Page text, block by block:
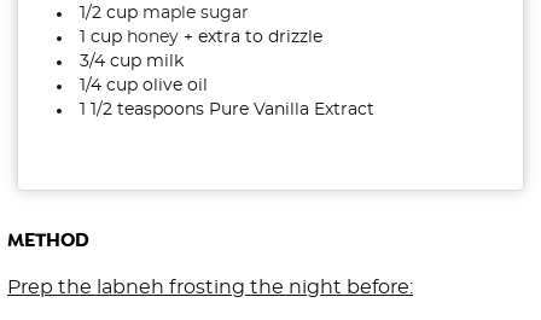
1/2 cup maple sugar
1 cup honey+ extra to drizzle
3/4 cup milk
1/4 cup olive oil
1 1/2 teaspoons Pure Vanilla Extract
METHOD
Prep the labneh frosting the night before: